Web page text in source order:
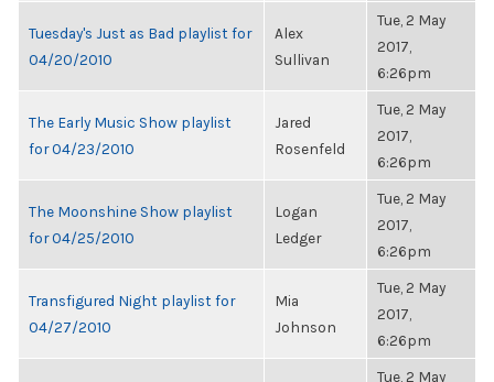
Tuesday's Just as Bad playlist for
04/20/2010
Alex
Sullivan
Tue, 2 May
2017,
6:26pm
The Early Music Show playlist
for 04/23/2010
Jared
Rosenfeld
Tue, 2 May
2017,
6:26pm
The Moonshine Show playlist
for 04/25/2010
Logan
Ledger
Tue, 2 May
2017,
6:26pm
Transfigured Night playlist for
04/27/2010
Mia
Johnson
Tue, 2 May
2017,
6:26pm
Tue, 2 May